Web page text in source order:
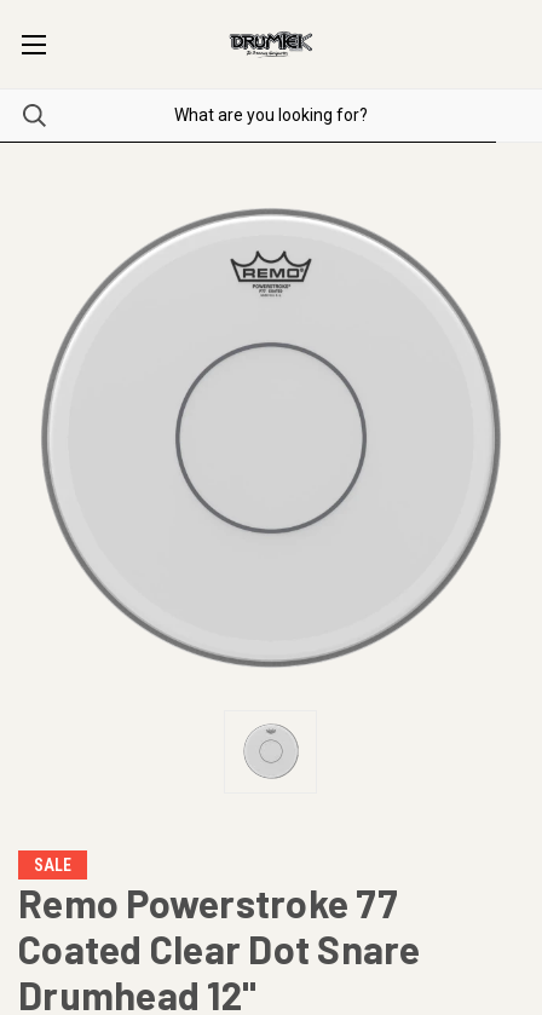
SALE
Remo Powerstroke 77
Coated Clear Dot Snare
Drumhead 12"